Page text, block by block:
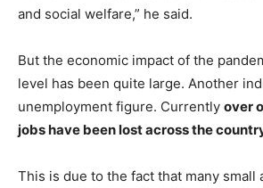
and social welfare,” he said.
But the economic impact of the
level has been quite large. Another
unemployment figure. Currently over
jobs have been lost across the
This is due to the fact that many small